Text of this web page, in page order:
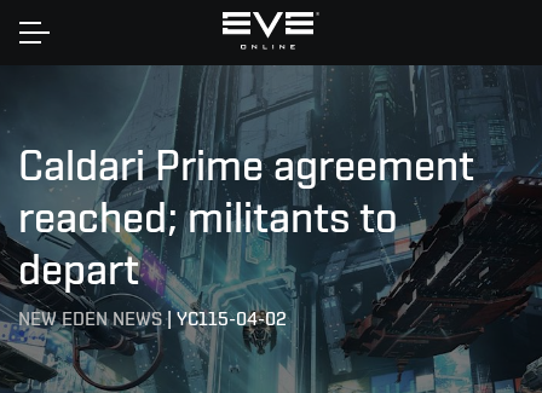
Home
Caldari Prime agreement
reached; militants to
depart
NEW EDEN NEWS|YC115-04-02